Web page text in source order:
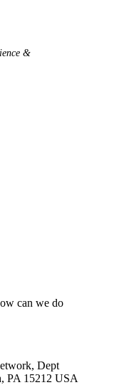
&
can we do
Dept
PA 15212 USA